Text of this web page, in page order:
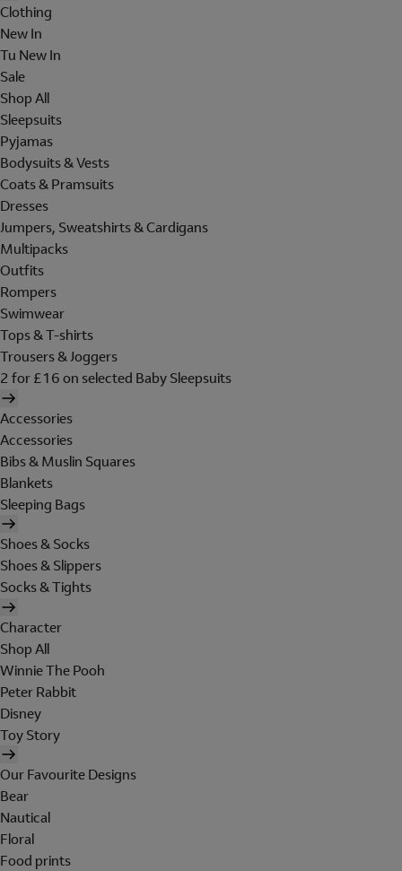
Clothing
New In
Tu New In
Sale
Shop All
Sleepsuits
Pyjamas
Bodysuits & Vests
Coats & Pramsuits
Dresses
Jumpers, Sweatshirts & Cardigans
Multipacks
Outfits
Rompers
Swimwear
Tops & T-shirts
Trousers & Joggers
2 for £16 on selected Baby Sleepsuits
Accessories
Accessories
Bibs & Muslin Squares
Blankets
Sleeping Bags
Shoes & Socks
Shoes & Slippers
Socks & Tights
Character
Shop All
Winnie The Pooh
Peter Rabbit
Disney
Toy Story
Our Favourite Designs
Bear
Nautical
Floral
Food prints